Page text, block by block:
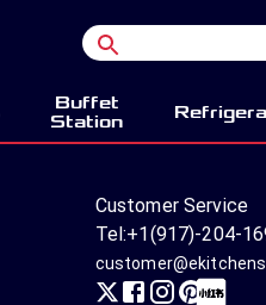
Buffet
Station
Customer Service
Tel:+1(917)-204-